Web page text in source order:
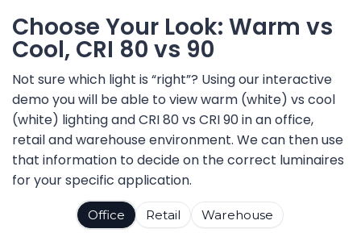
Choose Your Look: Warm vs
Cool, CRI 80 vs 90
Not sure which light is “right”? Using our interactive
demo you will be able to view warm (white) vs cool
(white) lighting and CRI 80 vs CRI 90 in an office,
retail and warehouse environment. We can then use
that information to decide on the correct luminaires
for your specific application.
Office Retail Warehouse